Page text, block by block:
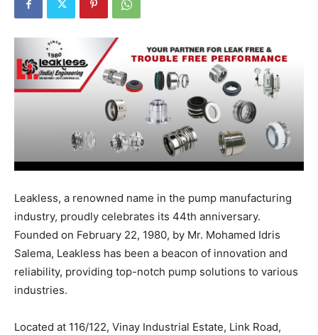
Leakless, a renowned name in the pump manufacturing
industry, proudly celebrates its 44th anniversary.
Founded on February 22, 1980, by Mr. Mohamed Idris
Salema, Leakless has been a beacon of innovation and
reliability, providing top-notch pump solutions to various
industries.
Located at 116/122, Vinay Industrial Estate, Link Road,